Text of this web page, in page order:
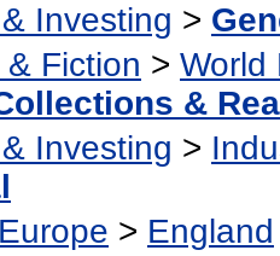
Investing >
Fiction > World
&
Investing >
Europe > England